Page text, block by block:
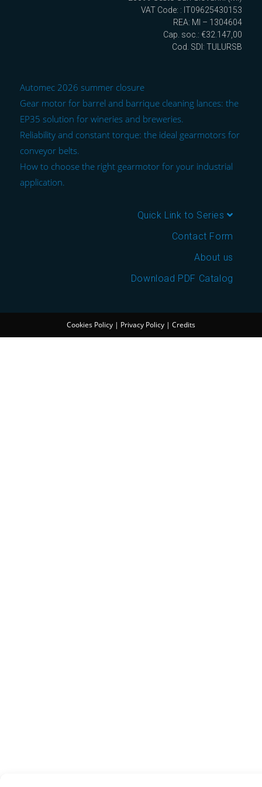
VAT Code: : IT09625430153
REA: MI – 1304604
Cap. soc.: €32.147,00
Cod. SDI: TULURSB
Automec 2026 summer closure
Gear motor for barrel and barrique cleaning lances: the
EP35 solution for wineries and breweries.
Reliability and constant torque: the ideal gearmotors for
conveyor belts.
How to choose the right gearmotor for your industrial
application.
Quick Link to Series
Contact Form
About us
Download PDF Catalog
Cookies Policy | Privacy Policy | Credits